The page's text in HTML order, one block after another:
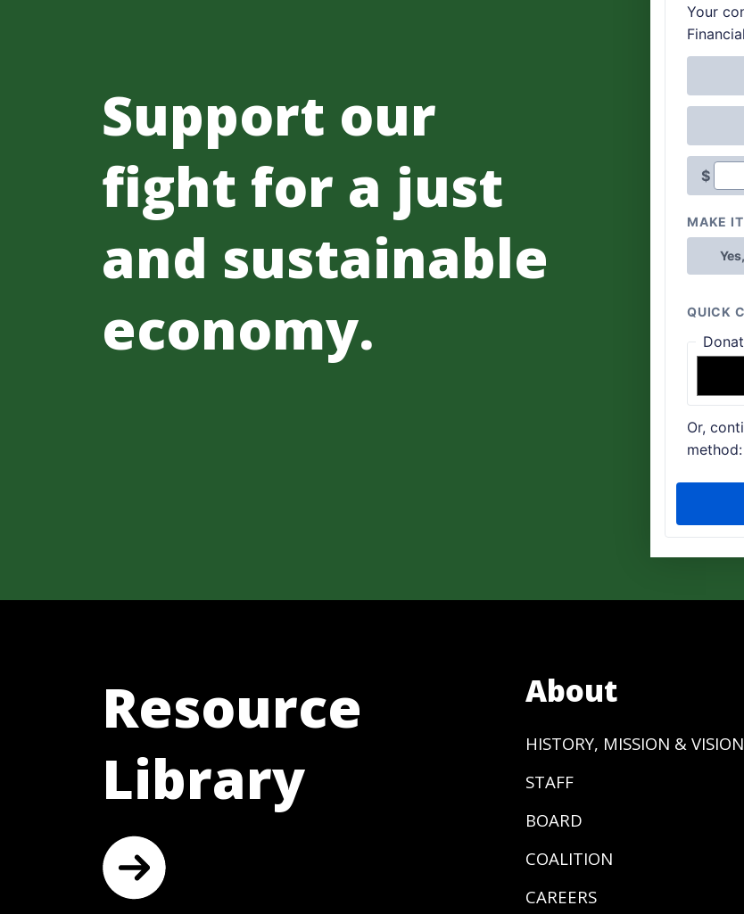
Support our
fight for a just
and sustainable
economy.
Resource
Library
About
HISTORY, MISSION & VISION
STAFF
BOARD
COALITION
CAREERS